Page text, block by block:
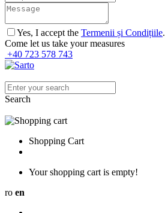
Yes, I accept the Termenii și Condițiile.
Come let us take your measures
+40 723 578 743
Search
Shopping Cart
Your shopping cart is empty!
ro en